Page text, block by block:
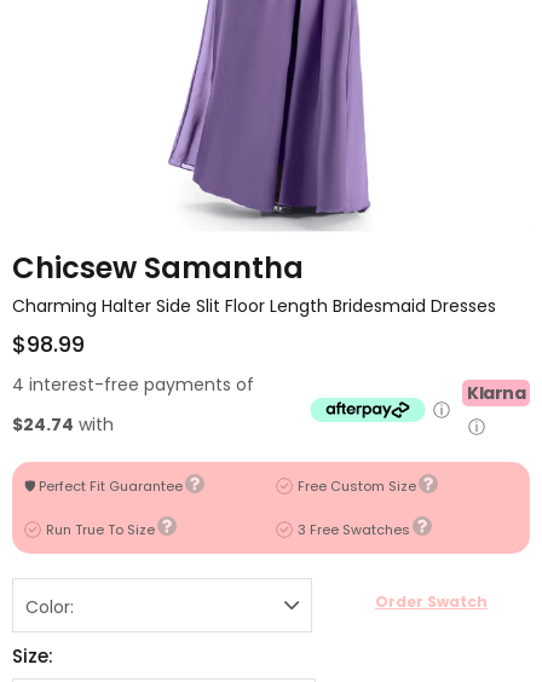
Chicsew Samantha
Charming Halter Side Slit Floor Length Bridesmaid Dresses
$98.99
4 interest-free payments of
$24.74 with
ⓘ
Klarna
ⓘ
🛡️ Perfect Fit Guarantee Free Custom Size
Run True To Size 3 Free Swatches
Order Swatch
Color:
Size: